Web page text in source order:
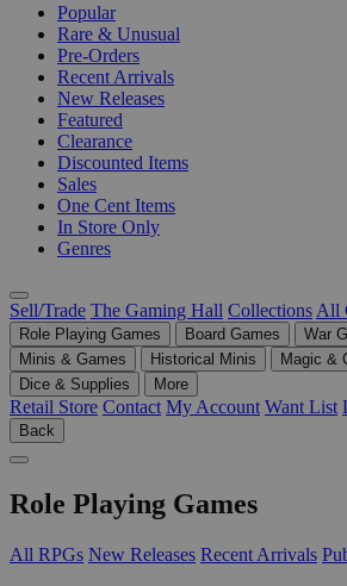
Popular
Rare & Unusual
Pre-Orders
Recent Arrivals
New Releases
Featured
Clearance
Discounted Items
Sales
One Cent Items
In Store Only
Genres
Sell/Trade The Gaming Hall Collections All
Role Playing Games Board Games
War
Minis & Games
Historical Minis
Magic &
Dice & Supplies
More
Retail Store Contact My Account Want List
Back
Role Playing Games
All RPGs New Releases Recent Arrivals